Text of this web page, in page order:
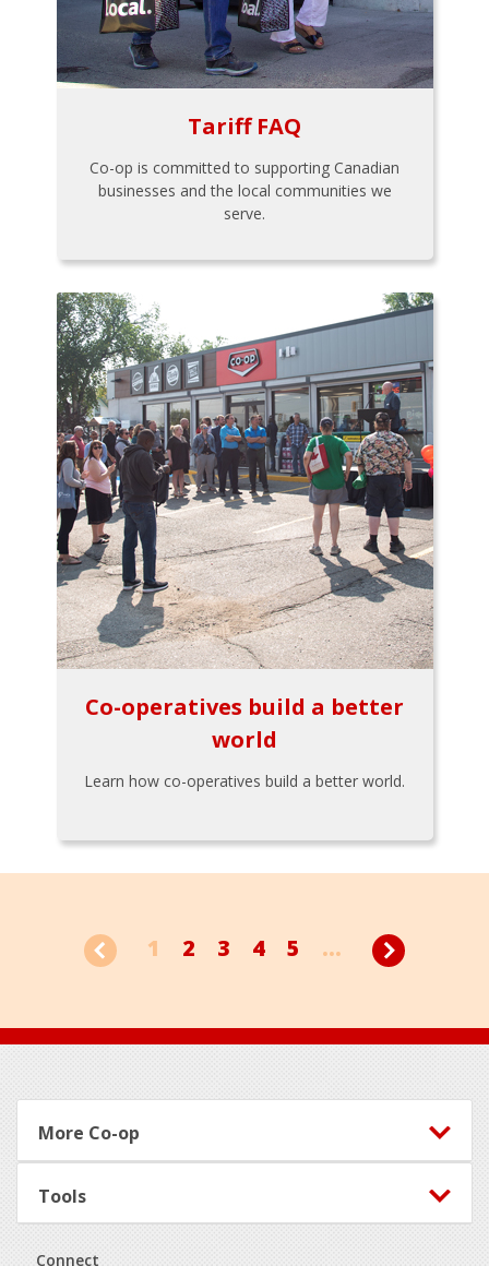
Tariff FAQ
Co-op is committed to supporting Canadian
businesses and the local communities we
serve.
Co-operatives build a better
world
Learn how co-operatives build a better world.
1 2 3 4 5 ...
Footer
More Co-op
Tools
Connect